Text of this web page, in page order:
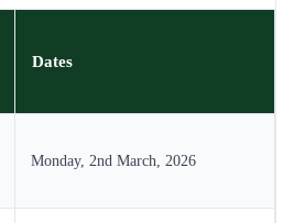
Dates
Monday, 2nd March, 2026